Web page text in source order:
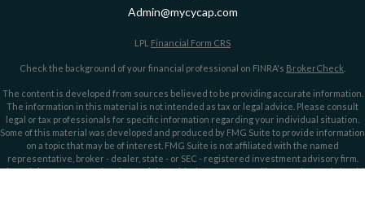
Admin@mycycap.com
LPL Financial Form CRS
Check the background of your financial professional on FINRA's BrokerCheck
The content is developed from sources believed to be providing accurate information.
The information in this material is not intended as tax or legal advice. Please consult
legal or tax professionals for specific information regarding your individual situation.
Some of this material was developed and produced by FMG Suite to provide information
on a topic that may be of interest. FMG Suite is not affiliated with the named
representative, broker - dealer, state - or SEC - registered investment advisory firm.
The opinions expressed and material provided are for general information, and should